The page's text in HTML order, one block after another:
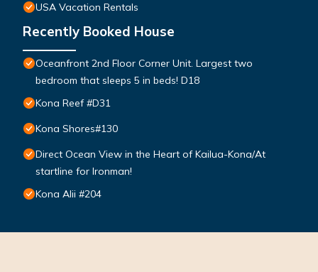
USA Vacation Rentals
Recently Booked House
Oceanfront 2nd Floor Corner Unit. Largest two
bedroom that sleeps 5 in beds! D18
Kona Reef #D31
Kona Shores#130
Direct Ocean View in the Heart of Kailua-Kona/At
startline for Ironman!
Kona Alii #204